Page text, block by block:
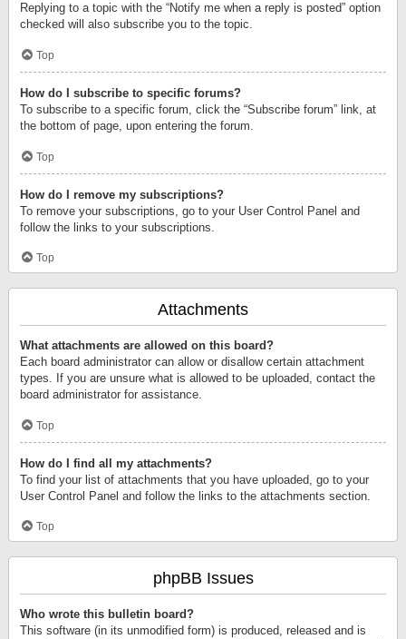
Replying to a topic with the “Notify me when a reply is posted” option
checked will also subscribe you to the topic.
Top
How do I subscribe to specific forums?
To subscribe to a specific forum, click the “Subscribe forum” link, at
the bottom of page, upon entering the forum.
Top
How do I remove my subscriptions?
To remove your subscriptions, go to your User Control Panel and
follow the links to your subscriptions.
Top
Attachments
What attachments are allowed on this board?
Each board administrator can allow or disallow certain attachment
types. If you are unsure what is allowed to be uploaded, contact the
board administrator for assistance.
Top
How do I find all my attachments?
To find your list of attachments that you have uploaded, go to your
User Control Panel and follow the links to the attachments section.
Top
phpBB Issues
Who wrote this bulletin board?
This software (in its unmodified form) is produced, released and is